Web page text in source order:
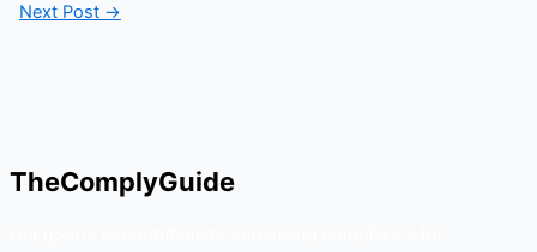
Next Post →
TheComplyGuide